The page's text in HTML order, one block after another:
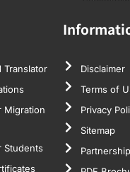
Translator
Migration
Students
Disclaimer
Terms of
Privacy
Sitemap